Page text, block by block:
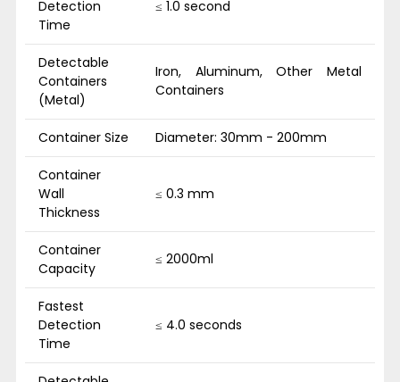
Detection
Time
≤ 1.0 second
Detectable
Containers
(Metal)
Iron, Aluminum, Other Metal
Containers
Container Size Diameter: 30mm - 200mm
Container
Wall
Thickness
≤ 0.3 mm
Container
Capacity
≤ 2000ml
Fastest
Detection
Time
≤ 4.0 seconds